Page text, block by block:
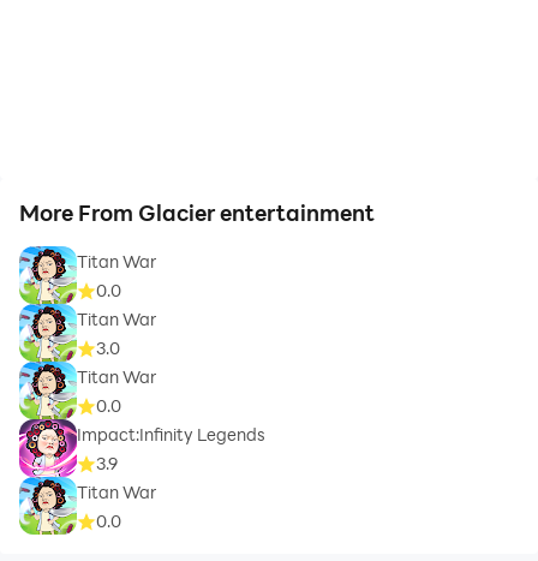
More From Glacier entertainment
Titan War
0.0
Titan War
3.0
Titan War
0.0
Impact:Infinity Legends
3.9
Titan War
0.0